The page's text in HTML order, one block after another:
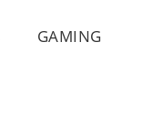
GAMING